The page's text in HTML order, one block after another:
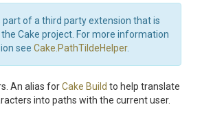
part of a third party extension that is
Cake project. For more information
see Cake.PathTildeHelper.
An alias forCake Build to help translate
into paths with the current user.